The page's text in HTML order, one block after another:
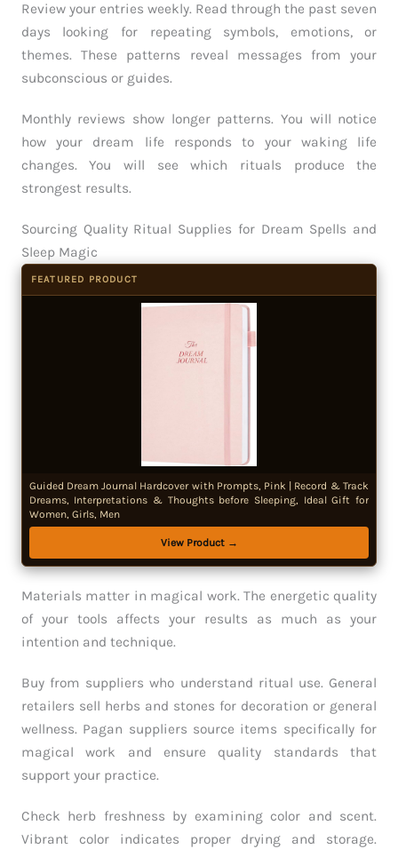
Review your entries weekly. Read through the past seven
days looking for repeating symbols, emotions, or
themes. These patterns reveal messages from your
subconscious or guides.
Monthly reviews show longer patterns. You will notice
how your dream life responds to your waking life
changes. You will see which rituals produce the
strongest results.
Sourcing Quality Ritual Supplies for Dream Spells and
Sleep Magic
FEATURED PRODUCT
Guided Dream Journal Hardcover with Prompts, Pink | Record & Track
Dreams, Interpretations & Thoughts before Sleeping, Ideal Gift for
Women, Girls, Men
View Product →
Materials matter in magical work. The energetic quality
of your tools affects your results as much as your
intention and technique.
Buy from suppliers who understand ritual use. General
retailers sell herbs and stones for decoration or general
wellness. Pagan suppliers source items specifically for
magical work and ensure quality standards that
support your practice.
Check herb freshness by examining color and scent.
Vibrant color indicates proper drying and storage.